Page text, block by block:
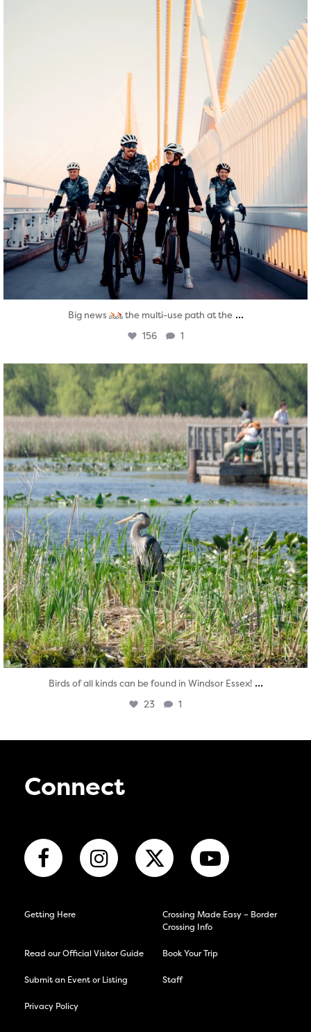
twepi
Aug 5
Big news the multi-use path at the ...
156 1
twepi
Aug 5
Birds of all kinds can be found in Windsor Essex! ...
23 1
Connect
Getting Here
Crossing Made Easy – Border
Crossing Info
Read our Official Visitor Guide Book Your Trip
Submit an Event or Listing Staff
Privacy Policy